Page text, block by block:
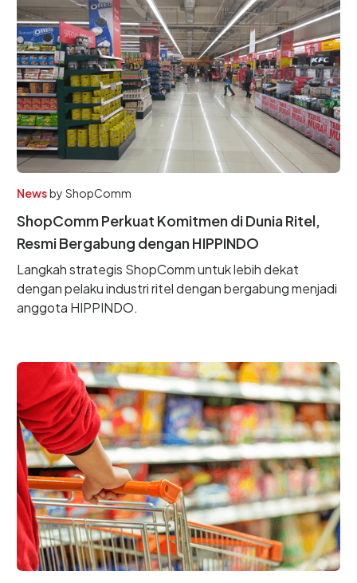
Newsby ShopComm
ShopComm Perkuat Komitmen di Dunia Ritel,
Resmi Bergabung dengan HIPPINDO
Langkah strategis ShopComm untuk lebih dekat
dengan pelaku industri ritel dengan bergabung menjadi
anggota HIPPINDO.